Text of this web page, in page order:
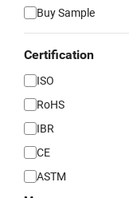
Buy Sample
Certification
ISO
RoHS
IBR
CE
ASTM